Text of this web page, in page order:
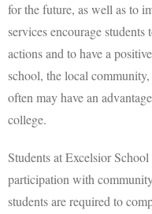
for the future, as well as to
services encourage
actions and to have a
school, the local
often may have an
college.
Students at Excelsior
participation with
students are required to